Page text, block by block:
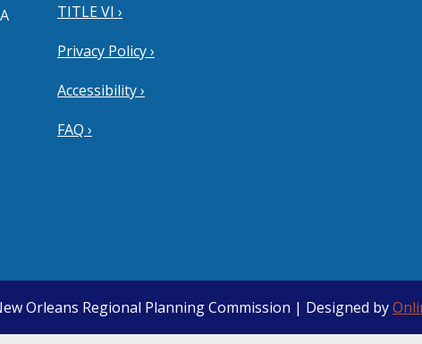
TITLE VI ›
Privacy Policy ›
Accessibility ›
FAQ ›
Orleans Regional Planning Commission | Designed by